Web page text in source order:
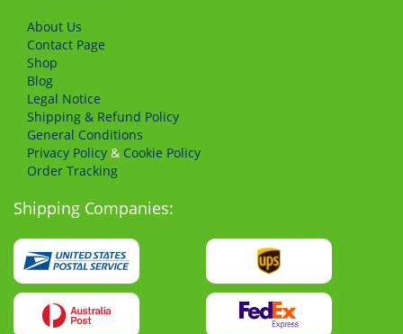
Shipping Companies:
About Us
Сontact Page
Shop
Blog
Legal Notice
Shipping & Refund Policy
General Conditions
Privacy Policy & Cookie Policy
Order Tracking